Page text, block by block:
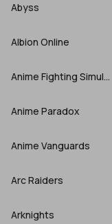
Abyss
Albion Online
Anime Fighting Simulator: Endless
Anime Paradox
Anime Vanguards
Arc Raiders
Arknights